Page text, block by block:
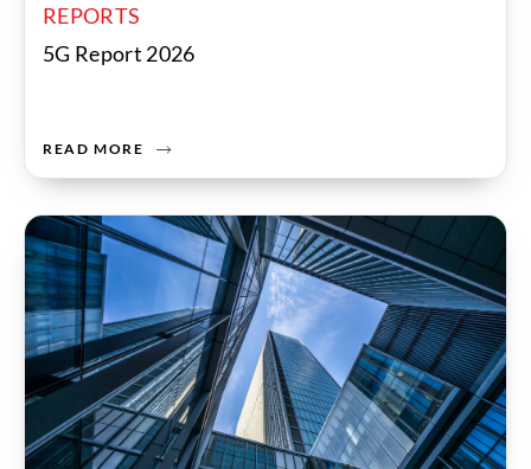
REPORTS
5G Report 2026
READ MORE